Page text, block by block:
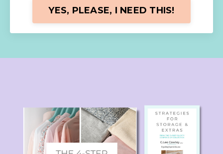
YES, PLEASE, I NEED THIS!